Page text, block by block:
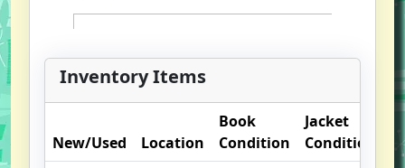
Inventory Items
New/Used Location
Book
Condition
Jacket
Condition